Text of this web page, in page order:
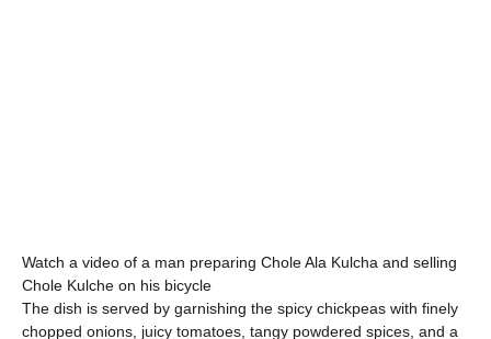
Watch a video of a man preparing Chole Ala Kulcha and selling
Chole Kulche on his bicycle
The dish is served by garnishing the spicy chickpeas with finely
chopped onions, juicy tomatoes, tangy powdered spices, and a